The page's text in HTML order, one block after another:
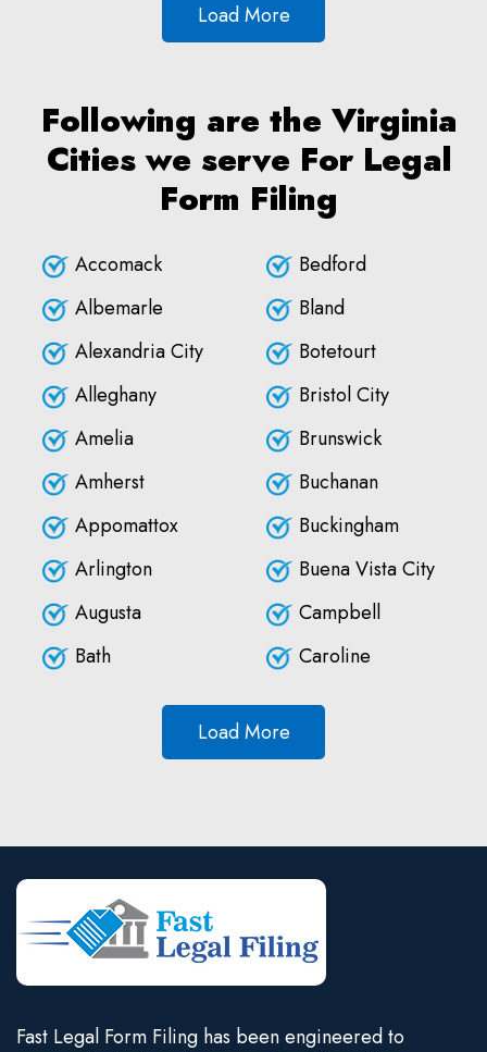
Load More
Following are the Virginia
Cities we serve For Legal
Form Filing
Accomack
Albemarle
Alexandria City
Alleghany
Amelia
Amherst
Appomattox
Arlington
Augusta
Bath
Bedford
Bland
Botetourt
Bristol City
Brunswick
Buchanan
Buckingham
Buena Vista City
Campbell
Caroline
Load More
Fast Legal Form Filing has been engineered to